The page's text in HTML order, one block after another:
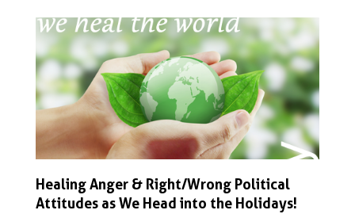
Healing Anger & Right/Wrong Political
Attitudes as We Head into the Holidays!